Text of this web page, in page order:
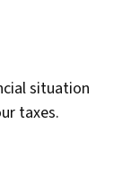
situation
taxes.